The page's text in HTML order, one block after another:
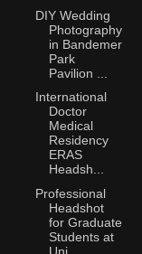
DIY Wedding
Photography
in Bandemer
Park
Pavilion ...
International
Doctor
Medical
Residency
ERAS
Headsh...
Professional
Headshot
for Graduate
Students at
Uni...